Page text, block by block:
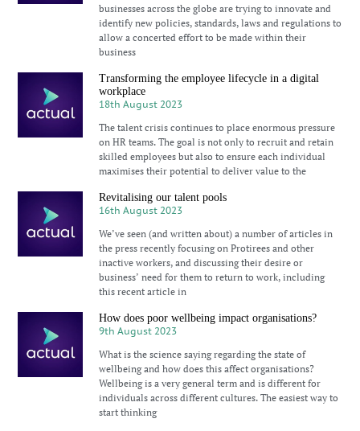
businesses across the globe are trying to innovate and
identify new policies, standards, laws and regulations to
allow a concerted effort to be made within their
business
Transforming the employee lifecycle in a digital
workplace
18th August 2023
The talent crisis continues to place enormous pressure
on HR teams. The goal is not only to recruit and retain
skilled employees but also to ensure each individual
maximises their potential to deliver value to the
Revitalising our talent pools
16th August 2023
We’ve seen (and written about) a number of articles in
the press recently focusing on Protirees and other
inactive workers, and discussing their desire or
business’ need for them to return to work, including
this recent article in
How does poor wellbeing impact organisations?
9th August 2023
What is the science saying regarding the state of
wellbeing and how does this affect organisations?
Wellbeing is a very general term and is different for
individuals across different cultures. The easiest way to
start thinking